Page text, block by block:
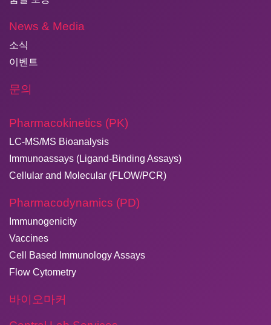
News & Media
소식
이벤트
문의
Pharmacokinetics (PK)
LC-MS/MS Bioanalysis
Immunoassays (Ligand-Binding Assays)
Cellular and Molecular (FLOW/PCR)
Pharmacodynamics (PD)
Immunogenicity
Vaccines
Cell Based Immunology Assays
Flow Cytometry
바이오마커